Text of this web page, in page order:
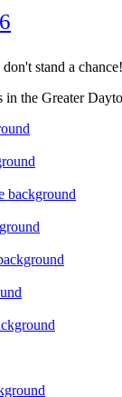
stand a chance!
in the Greater